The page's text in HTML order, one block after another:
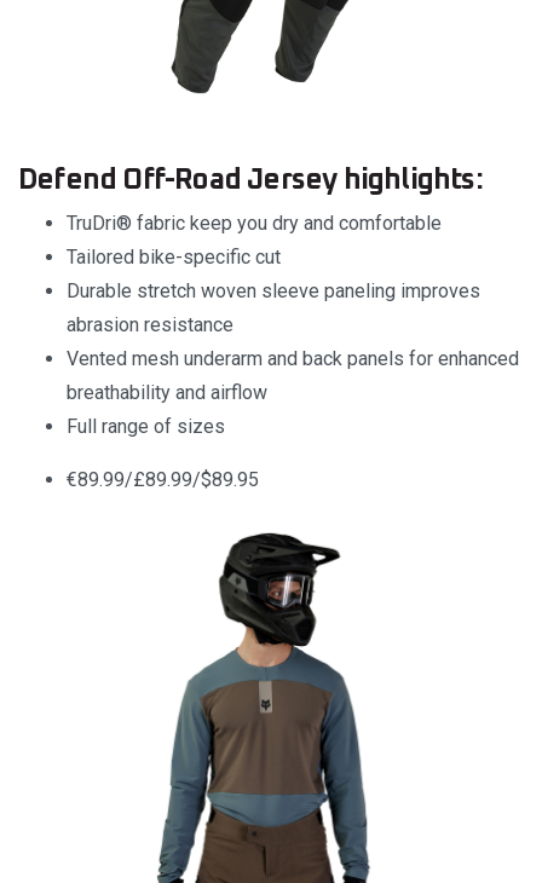
Defend Off-Road Jersey highlights:
TruDri® fabric keep you dry and comfortable
Tailored bike-specific cut
Durable stretch woven sleeve paneling improves
abrasion resistance
Vented mesh underarm and back panels for enhanced
breathability and airflow
Full range of sizes
€89.99/£89.99/$89.95